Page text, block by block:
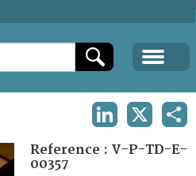
Reference : V-P-TD-E-
00357